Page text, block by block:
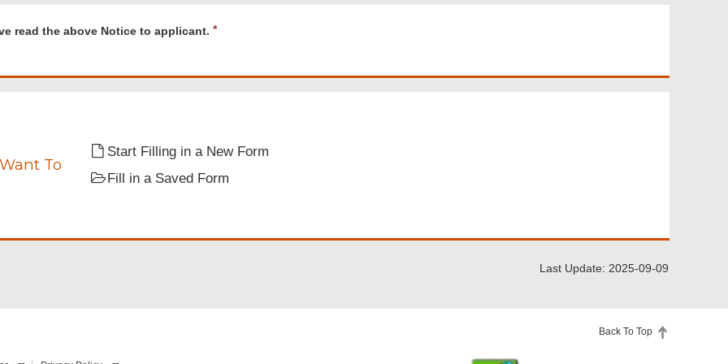
read the above Notice to applicant. R
u
To
Start Filling in a New Form
Fill in a Saved Form
Last Update: 2025-09-09
Back To Top